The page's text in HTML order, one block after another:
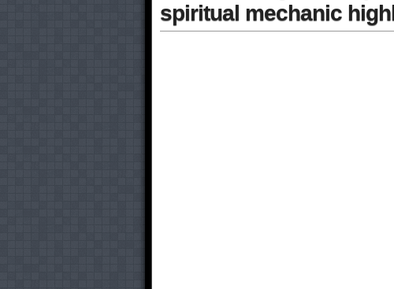
spiritual mechanic